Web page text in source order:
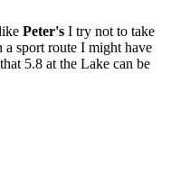
Peter's I try not to take
sport route I might have
5.8 at the Lake can be